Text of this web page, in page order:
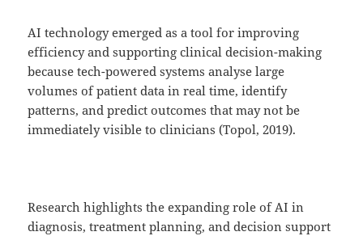
AI technology emerged as a tool for improving
efficiency and supporting clinical decision-making
because tech-powered systems analyse large
volumes of patient data in real time, identify
patterns, and predict outcomes that may not be
immediately visible to clinicians (Topol, 2019).
Research highlights the expanding role of AI in
diagnosis, treatment planning, and decision support